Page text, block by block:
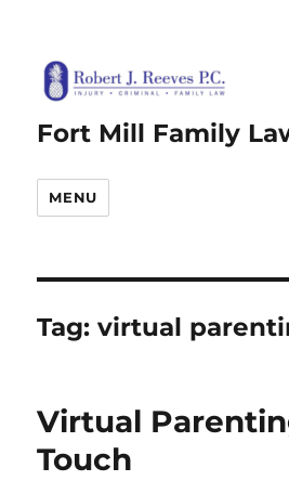
Fort Mill Family
MENU
Tag:virtual
Virtual
Touch